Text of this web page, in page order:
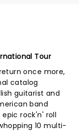
Tour
once more,
catalog
guitarist and
band
rock'n' roll
10 multi-